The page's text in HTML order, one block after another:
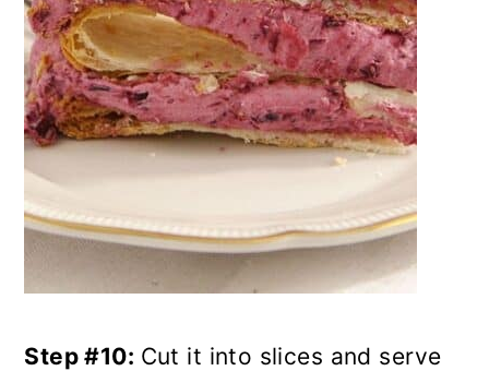
Step #10: Cut it into slices and serve